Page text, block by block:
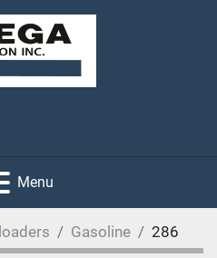
Menu
Gasoline 286